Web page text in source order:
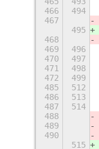
466
494
467
495
468
469
496
470
497
471
498
472
499
485
512
486
513
487
514
488
489
490
515